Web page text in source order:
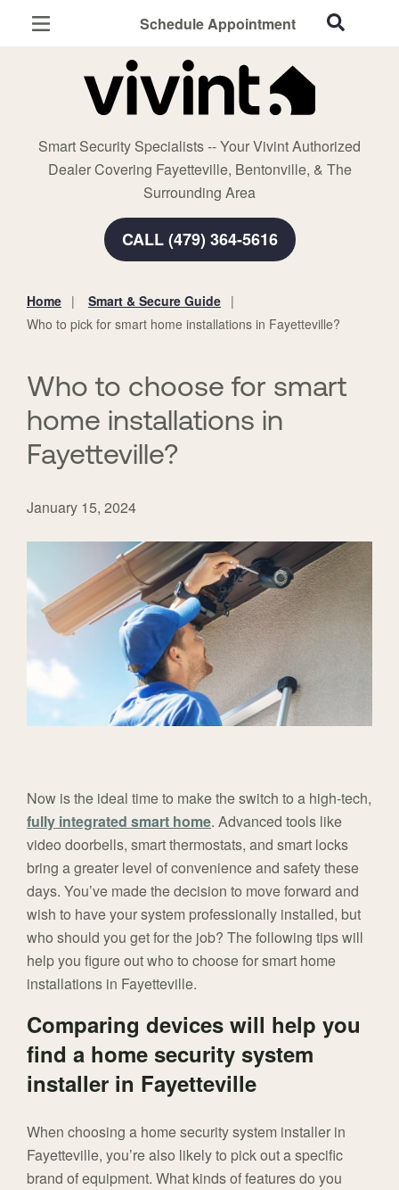
Schedule Appointment
Smart Security Specialists -- Your Vivint Authorized
Dealer Covering Fayetteville, Bentonville, & The
Surrounding Area
CALL (479) 364-5616
Home Security
Smart Home
Smart & Secure Guide
Home
Smart & Secure Guide
Who to pick for smart home installations in Fayetteville?
Who to choose for smart
home installations in
Fayetteville?
January 15, 2024
Now is the ideal time to make the switch to a high-tech,
fully integrated smart home. Advanced tools like
video doorbells, smart thermostats, and smart locks
bring a greater level of convenience and safety these
days. You’ve made the decision to move forward and
wish to have your system professionally installed, but
who should you get for the job? The following tips will
help you figure out who to choose for smart home
installations in Fayetteville.
Comparing devices will help you
find a home security system
installer in Fayetteville
When choosing a home security system installer in
Fayetteville, you’re also likely to pick out a specific
brand of equipment. What kinds of features do you